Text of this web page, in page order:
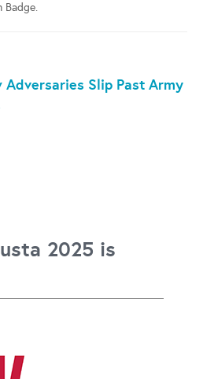
Badge.
Adversaries Slip Past Army
2025 is